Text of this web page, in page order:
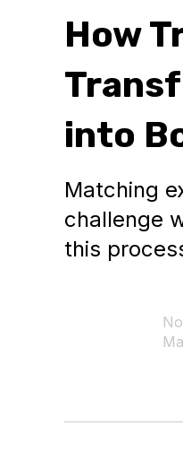
How
into
Matching
challenge
this